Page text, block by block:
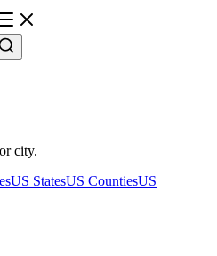
city.
US StatesUS CountiesUS